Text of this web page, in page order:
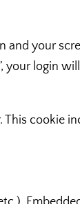
your
your login
cookie